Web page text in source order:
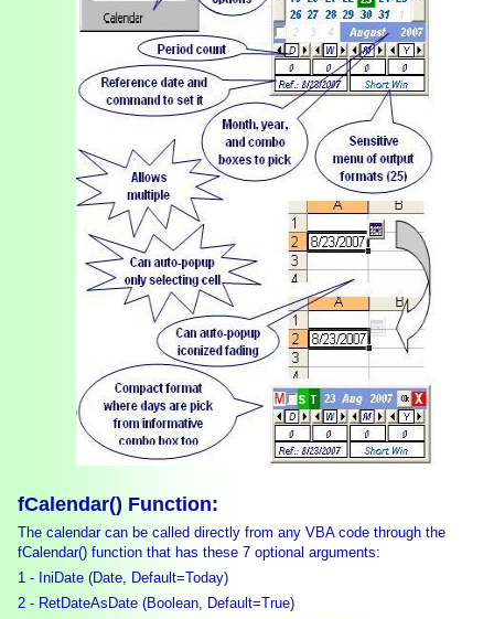
fCalendar() Function:
The calendar can be called directly from any VBA code through the
fCalendar() function that has these 7 optional arguments:
1 - IniDate (Date, Default=Today)
2 - RetDateAsDate (Boolean, Default=True)